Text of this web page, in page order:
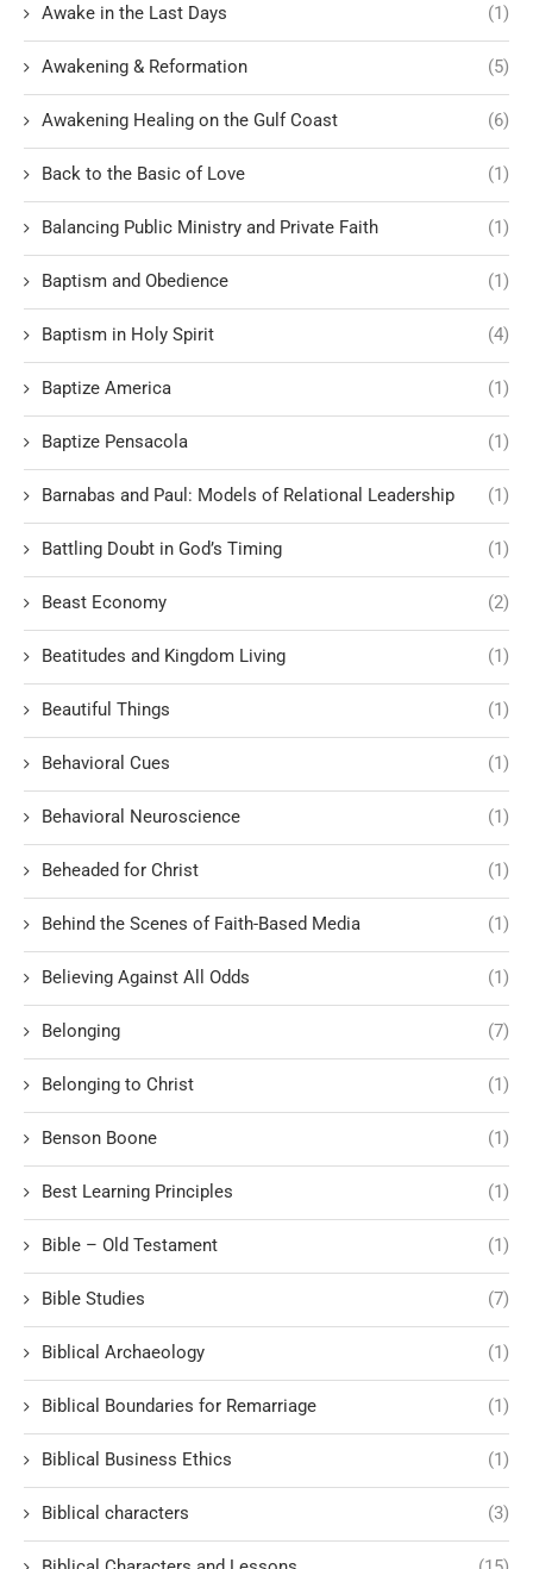
Awake in the Last Days (1)
Awakening & Reformation (5)
Awakening Healing on the Gulf Coast (6)
Back to the Basic of Love (1)
Balancing Public Ministry and Private Faith (1)
Baptism and Obedience (1)
Baptism in Holy Spirit (4)
Baptize America (1)
Baptize Pensacola (1)
Barnabas and Paul: Models of Relational Leadership (1)
Battling Doubt in God’s Timing (1)
Beast Economy (2)
Beatitudes and Kingdom Living (1)
Beautiful Things (1)
Behavioral Cues (1)
Behavioral Neuroscience (1)
Beheaded for Christ (1)
Behind the Scenes of Faith-Based Media (1)
Believing Against All Odds (1)
Belonging (7)
Belonging to Christ (1)
Benson Boone (1)
Best Learning Principles (1)
Bible – Old Testament (1)
Bible Studies (7)
Biblical Archaeology (1)
Biblical Boundaries for Remarriage (1)
Biblical Business Ethics (1)
Biblical characters (3)